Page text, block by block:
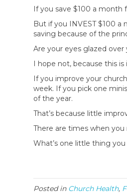
If you save $100 a month
But if you INVEST $100 a
saving because of the
Are your eyes glazed over
I hope not, because this
If you improve your
week. If you pick one
of the year.
That’s because little
There are times when
What’s one little thing
Posted in Church Health,